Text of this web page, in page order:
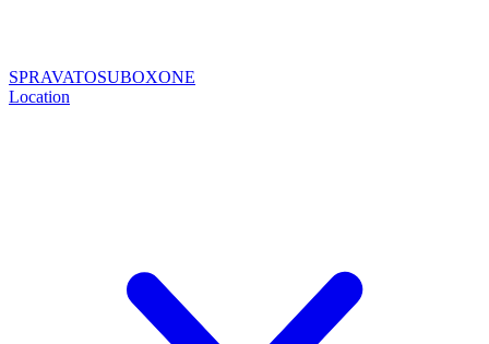
SPRAVATOSUBOXONE
Location